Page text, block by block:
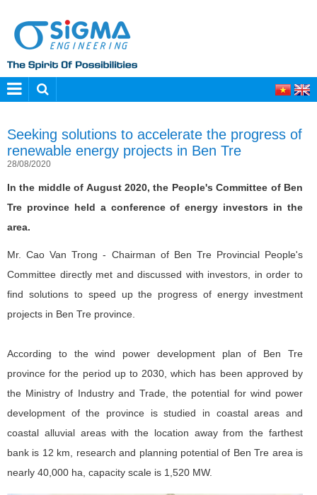
Seeking solutions to accelerate the progress of
renewable energy projects in Ben Tre
28/08/2020
In the middle of August 2020, the People's Committee of Ben
Tre province held a conference of energy investors in the
area.
Mr. Cao Van Trong - Chairman of Ben Tre Provincial People's
Committee directly met and discussed with investors, in order to
find solutions to speed up the progress of energy investment
projects in Ben Tre province.
According to the wind power development plan of Ben Tre
province for the period up to 2030, which has been approved by
the Ministry of Industry and Trade, the potential for wind power
development of the province is studied in coastal areas and
coastal alluvial areas with the location away from the farthest
bank is 12 km, research and planning potential of Ben Tre area is
nearly 40,000 ha, capacity scale is 1,520 MW.